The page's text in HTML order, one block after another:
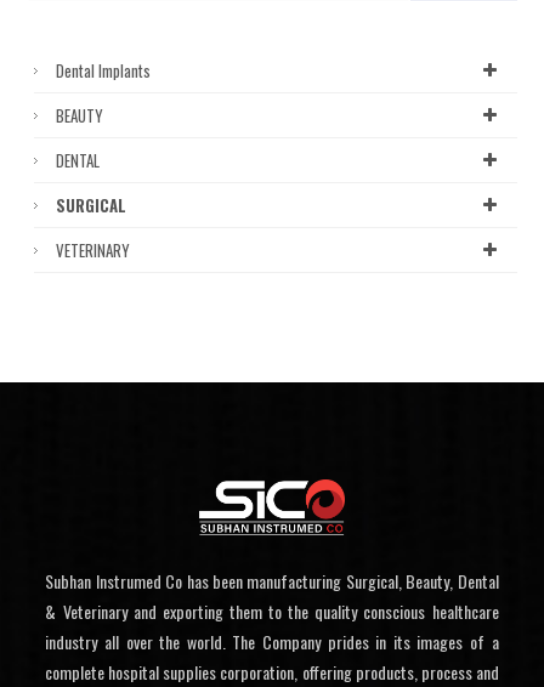
Dental Implants
BEAUTY
DENTAL
SURGICAL
VETERINARY
Subhan Instrumed Co has been manufacturing Surgical, Beauty, Dental
& Veterinary and exporting them to the quality conscious healthcare
industry all over the world. The Company prides in its images of a
complete hospital supplies corporation, offering products, process and